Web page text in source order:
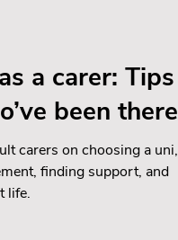
a carer: Tips
been there
carers on choosing a uni,
finding support, and
life.